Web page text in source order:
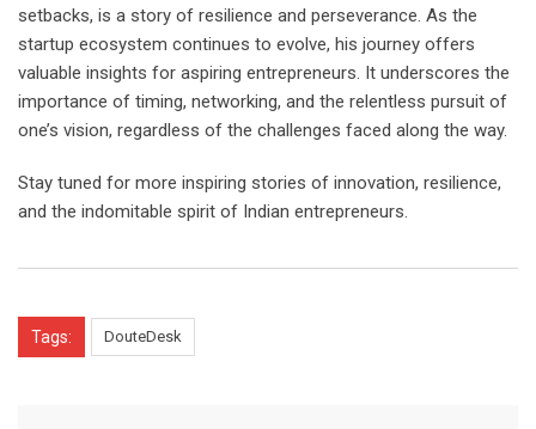
setbacks, is a story of resilience and perseverance. As the
startup ecosystem continues to evolve, his journey offers
valuable insights for aspiring entrepreneurs. It underscores the
importance of timing, networking, and the relentless pursuit of
one’s vision, regardless of the challenges faced along the way.
Stay tuned for more inspiring stories of innovation, resilience,
and the indomitable spirit of Indian entrepreneurs.
Tags: DouteDesk